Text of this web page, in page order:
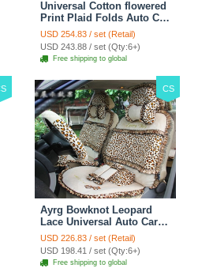
Universal Cotton flowered
Print Plaid Folds Auto Car
Seat Cover 19pcs Sets -
Blue
USD 254.83 / set (Retail)
USD 243.88 / set (Qty:6+)
Free shipping to global
CS
Ayrg Bowknot Leopard
Lace Universal Auto Car
Seat Covers Velvet Plush
Full Set 19pcs - Beige
USD 226.83 / set (Retail)
USD 198.41 / set (Qty:6+)
Free shipping to global